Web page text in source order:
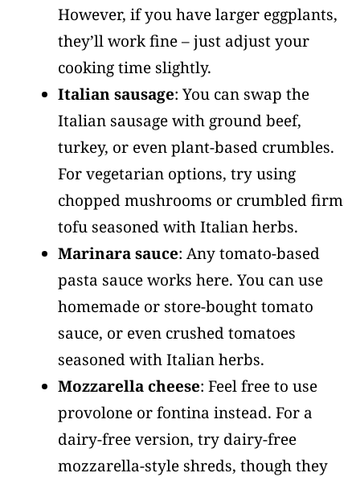
However, if you have larger eggplants,
they’ll work fine – just adjust your
cooking time slightly.
Italian sausage: You can swap the
Italian sausage with ground beef,
turkey, or even plant-based crumbles.
For vegetarian options, try using
chopped mushrooms or crumbled firm
tofu seasoned with Italian herbs.
Marinara sauce: Any tomato-based
pasta sauce works here. You can use
homemade or store-bought tomato
sauce, or even crushed tomatoes
seasoned with Italian herbs.
Mozzarella cheese: Feel free to use
provolone or fontina instead. For a
dairy-free version, try dairy-free
mozzarella-style shreds, though they